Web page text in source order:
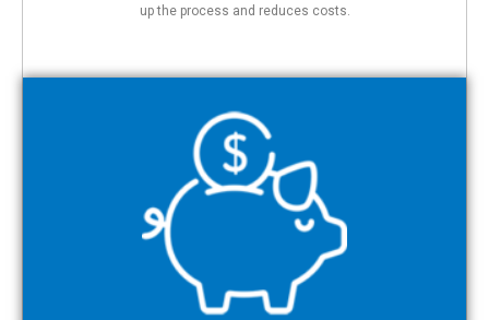
up the process and reduces costs.